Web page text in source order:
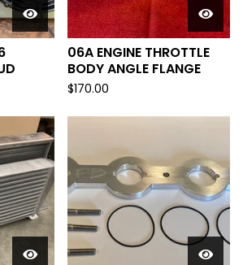
06A ENGINE THROTTLE
BODY ANGLE FLANGE
$170.00